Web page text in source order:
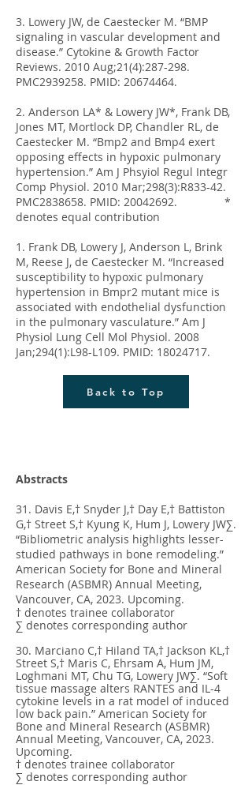
3. Lowery JW, de Caestecker M. “BMP
signaling in vascular development and
disease.” Cytokine & Growth Factor
Reviews. 2010 Aug;21(4):287-298.
PMC2939258. PMID: 20674464.
2. Anderson LA* & Lowery JW*, Frank DB,
Jones MT, Mortlock DP, Chandler RL, de
Caestecker M. “Bmp2 and Bmp4 exert
opposing effects in hypoxic pulmonary
hypertension.” Am J Phsyiol Regul Integr
Comp Physiol. 2010 Mar;298(3):R833-42.
PMC2838658. PMID: 20042692. *
denotes equal contribution
1. Frank DB, Lowery J, Anderson L, Brink
M, Reese J, de Caestecker M. “Increased
susceptibility to hypoxic pulmonary
hypertension in Bmpr2 mutant mice is
associated with endothelial dysfunction
in the pulmonary vasculature.” Am J
Physiol Lung Cell Mol Physiol. 2008
Jan;294(1):L98-L109. PMID: 18024717.
Back to Top
Abstracts
31. Davis E,† Snyder J,† Day E,† Battiston
G,† Street S,† Kyung K, Hum J, Lowery JW∑.
“Bibliometric analysis highlights lesser-
studied pathways in bone remodeling.”
American Society for Bone and Mineral
Research (ASBMR) Annual Meeting,
Vancouver, CA, 2023. Upcoming.
† denotes trainee collaborator
∑ denotes corresponding author
30. Marciano C,† Hiland TA,† Jackson KL,†
Street S,† Maris C, Ehrsam A, Hum JM,
Loghmani MT, Chu TG, Lowery JW∑. “Soft
tissue massage alters RANTES and IL-4
cytokine levels in a rat model of induced
low back pain.” American Society for
Bone and Mineral Research (ASBMR)
Annual Meeting, Vancouver, CA, 2023.
Upcoming.
† denotes trainee collaborator
∑ denotes corresponding author